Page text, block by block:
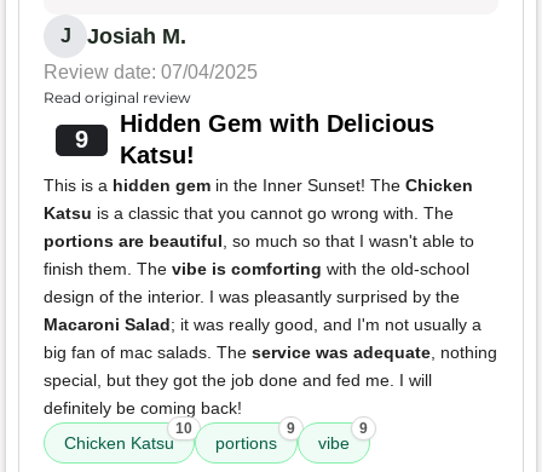
J Josiah M.
Review date: 07/04/2025
Read original review
9
Hidden Gem with Delicious
Katsu!
This is a hidden gem in the Inner Sunset! The Chicken
Katsu is a classic that you cannot go wrong with. The
portions are beautiful, so much so that I wasn't able to
finish them. The vibe is comforting with the old-school
design of the interior. I was pleasantly surprised by the
Macaroni Salad; it was really good, and I'm not usually a
big fan of mac salads. The service was adequate, nothing
special, but they got the job done and fed me. I will
definitely be coming back!
Chicken Katsu
10
portions
9
vibe
9